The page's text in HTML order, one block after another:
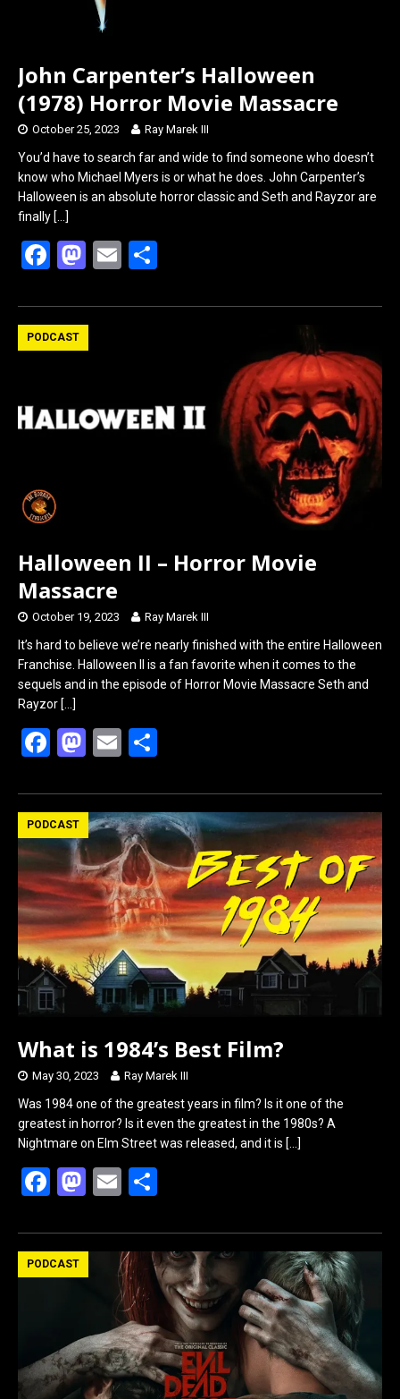
John Carpenter’s Halloween
(1978) Horror Movie Massacre
October 25, 2023 Ray Marek III
You’d have to search far and wide to find someone who doesn’t
know who Michael Myers is or what he does. John Carpenter’s
Halloween is an absolute horror classic and Seth and Rayzor are
finally […]
F
ce
b
k
M
st
n
E
ail ar
PODCAST
Halloween II – Horror Movie
Massacre
October 19, 2023 Ray Marek III
It’s hard to believe we’re nearly finished with the entire Halloween
Franchise. Halloween II is a fan favorite when it comes to the
sequels and in the episode of Horror Movie Massacre Seth and
Rayzor […]
F
ce
b
o
o
k
M
st
o
d
o
n
E
ail ar
e
PODCAST
What is 1984’s Best Film?
May 30, 2023 Ray Marek III
Was 1984 one of the greatest years in film? Is it one of the
greatest in horror? Is it even the greatest in the 1980s? A
Nightmare on Elm Street was released, and it is […]
F
ce
b
k
M
st
o
n
E
ail ar
e
PODCAST